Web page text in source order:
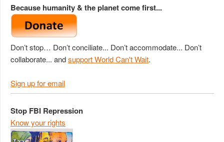
Because humanity & the planet come first...
Don’t stop… Don’t conciliate... Don’t accommodate... Don’t
collaborate... andsupport World Can't Wait.
Sign up for email
Stop FBI Repression
Know your rights